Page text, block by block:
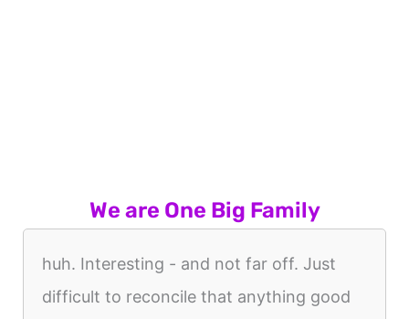
We are One Big Family
huh. Interesting - and not far off. Just
difficult to reconcile that anything good